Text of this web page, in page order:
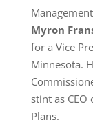
Myron
for a Vice
Minnesota.
stint as
Plans.